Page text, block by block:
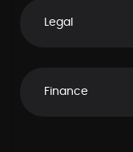
Legal
Finance